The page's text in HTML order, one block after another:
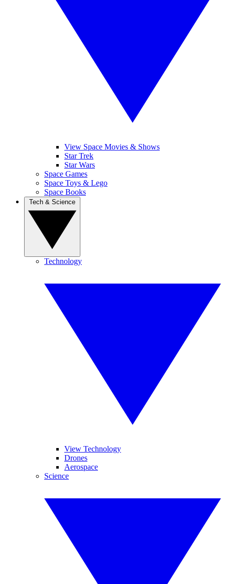
View Space Movies & Shows
Star Trek
Star Wars
Space Games
Space Toys & Lego
Space Books
Technology
View Technology
Drones
Aerospace
Science